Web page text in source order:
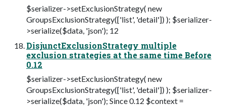
$serializer->setExclusionStrategy( new
GroupsExclusionStrategy(['list', 'detail']) ); $serializer-
>serialize($data, 'json'); 12
DisjunctExclusionStrategy multiple
exclusion strategies at the same time Before
0.12
$serializer->setExclusionStrategy( new
GroupsExclusionStrategy(['list', 'detail']) ); $serializer-
>serialize($data, 'json'); Since 0.12 $context =